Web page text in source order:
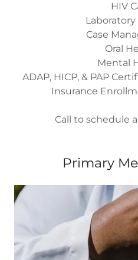
HIV
Laboratory
Case
Oral
Mental
ADAP, HICP, & PAP
Insurance
Call to schedule
Primary